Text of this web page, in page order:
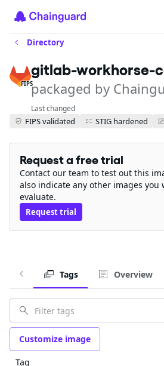
Directory
FIPS
gitlab-workhorse-
packaged by
Last changed
FIPS validated STIG hardened
Request a free trial
Contact our team to test out this
also indicate any other images you
evaluate.
Request trial
Tags Overview
Customize image
Tag